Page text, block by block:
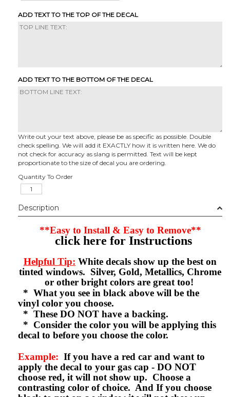
ADD TEXT TO THE TOP OF THE DECAL
ADD TEXT TO THE BOTTOM OF THE DECAL
Write out your text above, please be as specific as possible. Double
check spelling. We will add it EXACTLY how it is written here. We do
not check for accuracy as slang is permitted. Text will be kept
proportionate to the size of decal you are ordering.
Quantity To Order
Description
**Easy to Install & Easy to Remove**
click here for Instructions
Helpful Tip: White decals show up the best on
tinted windows. Silver, Gold, Metallics, Chrome
or other bright colors are great too!
* What you see in black above will be the
vinyl color you choose.
* These DO NOT have a backing.
* Consider the color you will be applying this
decal to before you choose the color.
Example: If you have a red car and want to
apply the decal to your gas cap - DO NOT
choose red, it will not show up. Choose a
contrasting color of choice. And If you choose